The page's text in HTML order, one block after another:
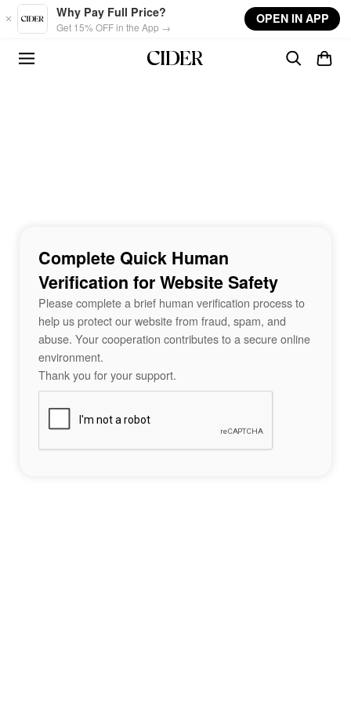
Skip to main content
Why Pay Full Price?
Get 15% OFF in the App →
OPEN IN APP
Complete Quick Human
Verification for Website Safety
Please complete a brief human verification process to
help us protect our website from fraud, spam, and
abuse. Your cooperation contributes to a secure online
environment.
Thank you for your support.